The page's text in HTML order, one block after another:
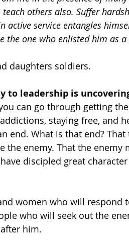
others also. Suffer
active service entangles
the one who enlisted him as
daughters soldiers.
to leadership is
can go through getting
staying free, and
end. What is that end?
the enemy. That the enemy
discipled great
women who will respond
who will seek out the
him.